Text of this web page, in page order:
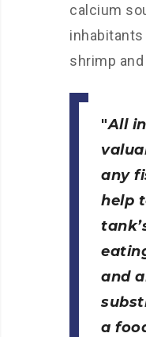
calcium
shrimp
All
any
help
and
a